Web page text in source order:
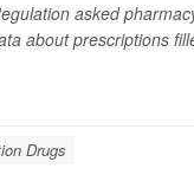
asked
about prescriptions
Drugs